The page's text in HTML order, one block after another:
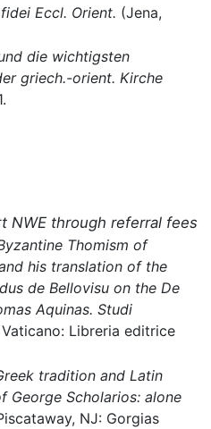
Eccl. Orient. (Jena,
die wichtigsten
griech.-orient. Kirche
NWE through referral fees
Thomism of
his translation of the
de Bellovisu on the De
Aquinas. Studi
Libreria editrice
tradition and Latin
George Scholarios: alone
NJ: Gorgias